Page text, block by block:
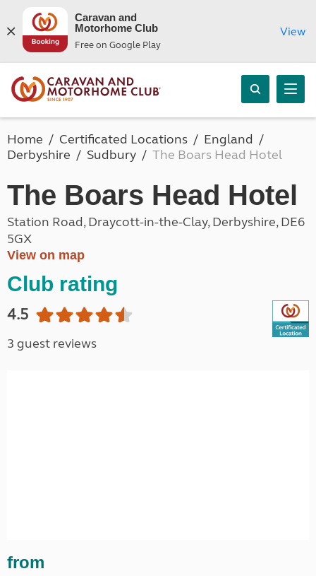
Caravan and
Motorhome Club
Free on Google Play
View
Home Certificated Locations
England
Derbyshire
Sudbury The Boars Head Hotel
The Boars Head Hotel
Station Road, Draycott-in-the-Clay, Derbyshire, DE6
5GX
View on map
Club rating
4.5
3 guest reviews
from